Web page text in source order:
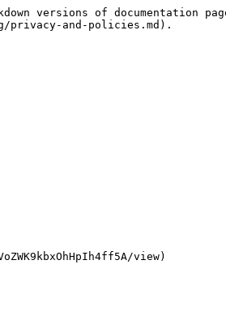
versions of documentation
privacy-and-policies.md).
view)